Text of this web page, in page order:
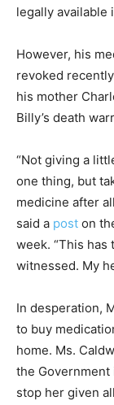
legally available
However, his
revoked
his mother
Billy’s death
“Not giving a
one thing, but
medicine after
said a post on
week. “This has
witnessed. My
In desperation,
to buy
home. Ms.
the
stop her given